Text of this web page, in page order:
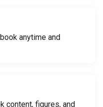
anytime and
content, figures, and